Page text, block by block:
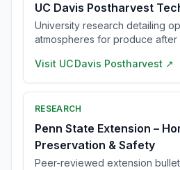
UC Davis Postharvest
University research detailing
atmospheres for produce after
Visit UC Davis Postharvest ↗
RESEARCH
Penn State Extension –
Preservation & Safety
Peer-reviewed extension